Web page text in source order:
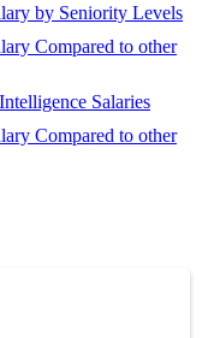
by Seniority Levels
Compared to other
Salaries
Compared to other